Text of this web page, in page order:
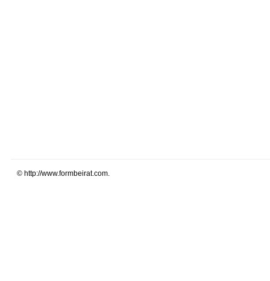
© http://www.formbeirat.com.